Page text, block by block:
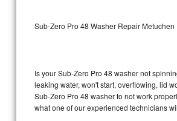
Sub-Zero BI-36F Repair
Sub-Zero BI-36R Repair
Sub-Zero Pro 48 Washer Repair Metuchen
Is your Sub-Zero Pro 48 washer not
leaking water, won't start, overflowing, lid
Sub-Zero Pro 48 washer to not work
what one of our experienced technicians